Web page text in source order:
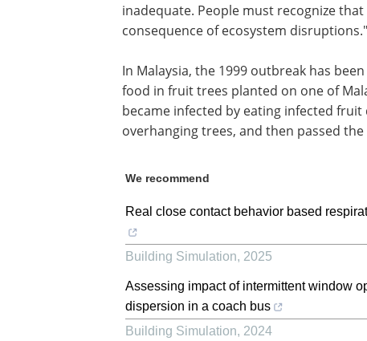
inadequate. People must recognize
consequence of ecosystem disruptions."
In Malaysia, the 1999 outbreak has
food in fruit trees planted on one of
became infected by eating infected
overhanging trees, and then passed
We recommend
Real close contact behavior based
Building Simulation, 2025
Assessing impact of intermittent window
dispersion in a coach bus
Building Simulation, 2024